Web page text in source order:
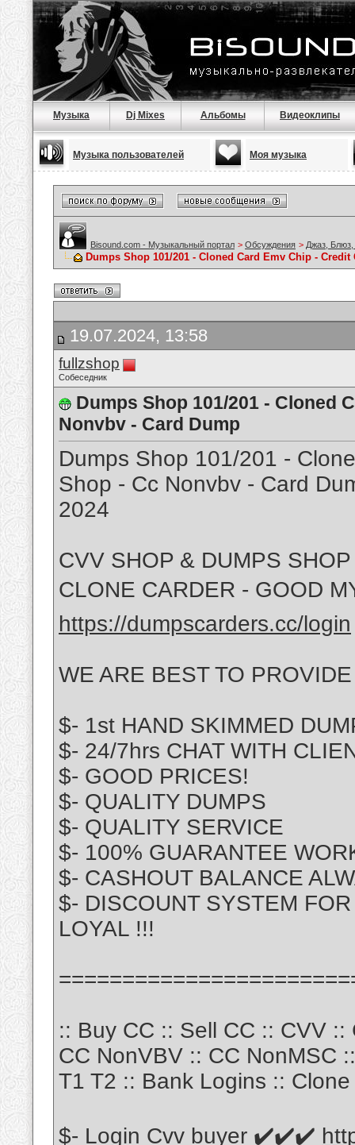
Музыка Dj Mixes Альбомы Видеоклипы
Музыка пользователей Моя музыка
Bisound.com - Музыкальный портал > Обсуждения > Джаз,
Dumps Shop 101/201 - Cloned Card Emv Chip -
19.07.2024, 13:58
fullzshop
Собеседник
Dumps Shop 101/201 - Cloned
Nonvbv - Card Dump
Dumps Shop 101/201 -
Shop - Cc Nonvbv - Card
2024
CVV SHOP & DUMPS
CLONE CARDER - GOOD
https://dumpscarders.cc/login
WE ARE BEST TO
$- 1st HAND SKIMMED
$- 24/7hrs CHAT WITH
$- GOOD PRICES!
$- QUALITY DUMPS
$- QUALITY SERVICE
$- 100% GUARANTEE
$- CASHOUT BALANCE
$- DISCOUNT SYSTEM
LOYAL !!!
:: Buy CC :: Sell CC :: CVV
CC NonVBV :: CC NonMSC
T1 T2 :: Bank Logins ::
$- Login Cvv buyer ✔️✔️✔️